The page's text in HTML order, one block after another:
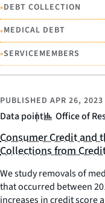
•DEBT COLLECTION
•MEDICAL DEBT
•SERVICEMEMBERS
Data point Office of
PUBLISHED APR 26, 2023
Consumer Credit and
Collections from
We study removals of
that occurred between
increases in credit score